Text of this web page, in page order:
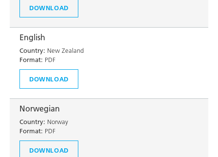
DOWNLOAD
English
Country: New Zealand
Format: PDF
DOWNLOAD
Norwegian
Country: Norway
Format: PDF
DOWNLOAD